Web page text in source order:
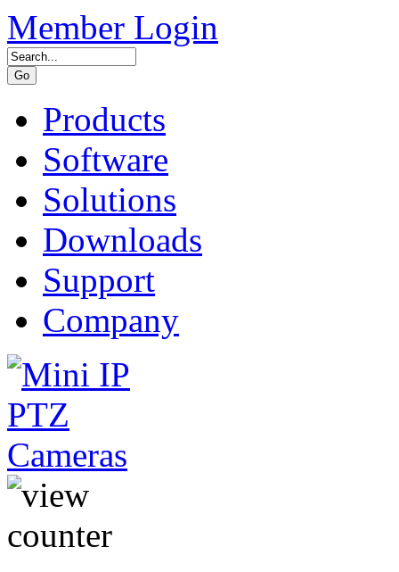
Member Login
Products
Software
Solutions
Downloads
Support
Company